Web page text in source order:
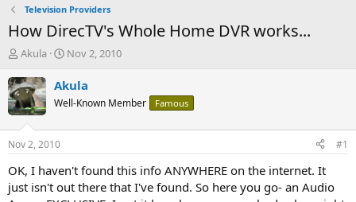
Television Providers
How DirecTV's Whole Home DVR works...
T
r
e
a
d
t
a
t
Akula
S
a
r
t
t
e
Nov 2, 2010
Akula
Well-Known Member Famous
Nov 2, 2010 #1
OK, I haven't found this info ANYWHERE on the internet. It
just isn't out there that I've found. So here you go- an Audio